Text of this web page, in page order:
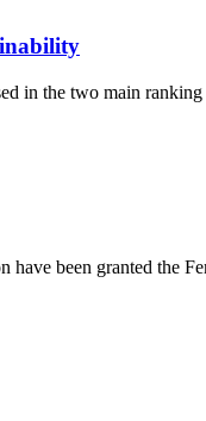
in the two main
been granted the